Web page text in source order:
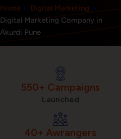
Home » Digital Marketing »
Digital Marketing Company in
Akurdi Pune
550+ Campaigns
Launched
40+ Awrangers